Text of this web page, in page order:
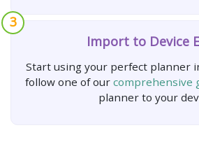
3
Import to Device
Start using your perfect planner
follow one of our comprehensive
planner to your